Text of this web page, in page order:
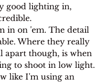
good lighting in,
in on 'em. The detail
Where they really
apart though, is when
to shoot in low light.
like I'm using an